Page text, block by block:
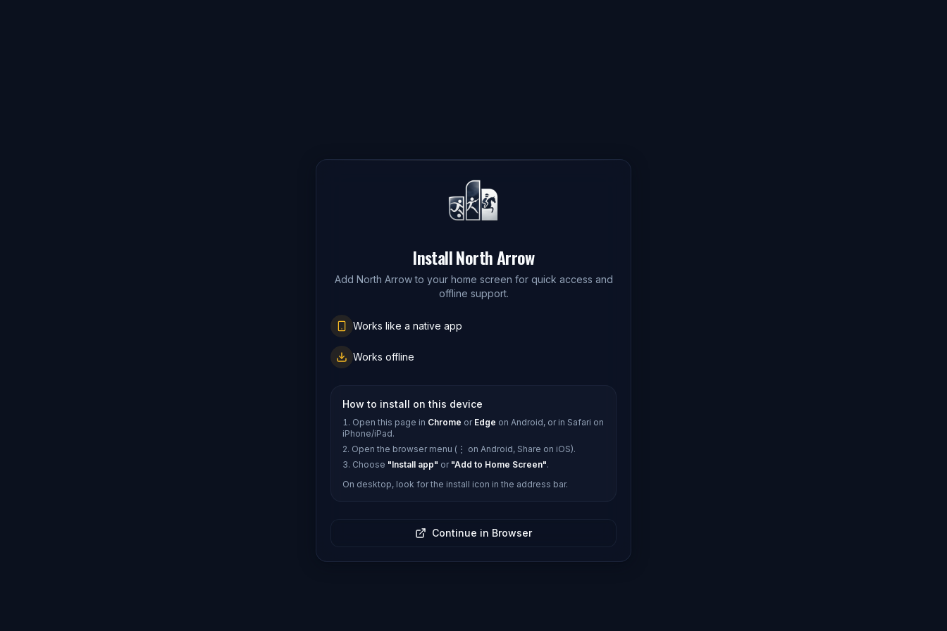
Install North Arrow
Add North Arrow to your home screen for quick access and
offline support.
Works like a native app
Works offline
How to install on this device
Open this page in Chrome or Edge on Android, or in Safari on
iPhone/iPad.
Open the browser menu (⋮ on Android, Share on iOS).
Choose "Install app" or "Add to Home Screen".
On desktop, look for the install icon in the address bar.
Continue in Browser